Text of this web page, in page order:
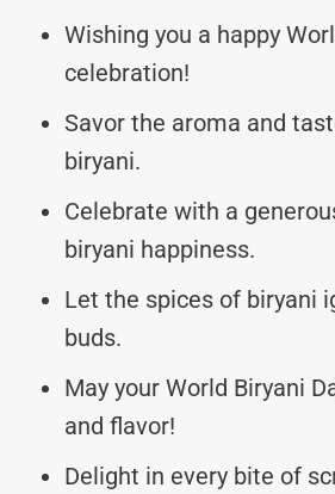
Wishing you a happy
celebration!
Savor the aroma and
biryani.
Celebrate with a
biryani happiness.
Let the spices of biryani
buds.
May your World Biryani
and flavor!
Delight in every bite of